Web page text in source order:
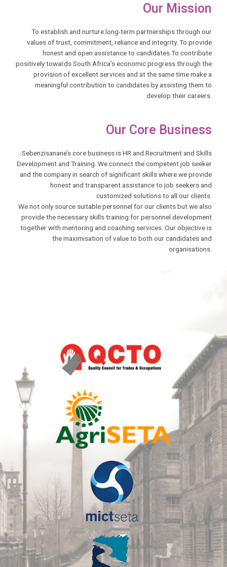
Our Mission
To establish and nurture long-term partnerships through our
values of trust, commitment, reliance and integrity. To provide
honest and open assistance to candidates.To contribute
positively towards South Africa’s economic progress through the
provision of excellent services and at the same time make a
meaningful contribution to candidates by assisting them to
develop their careers.
Our Core Business
Sebenzisanane’s core business is HR and Recruitment and Skills
Development and Training. We connect the competent job seeker
and the company in search of significant skills where we provide
honest and transparent assistance to job seekers and
customized solutions to all our clients.
We not only source suitable personnel for our clients but we also
provide the necessary skills training for personnel development
together with mentoring and coaching services. Our objective is
the maximisation of value to both our candidates and
organisations.